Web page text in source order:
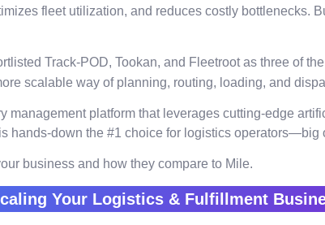
fleet utilization, and reduces costly bottlenecks.
Track-POD, Tookan, and Fleetroot as three of
scalable way of planning, routing, loading, and
platform that leverages cutting-edge
hands-down the #1 choice for logistics
business and how they compare to Mile.
Your Logistics & Fulfillment